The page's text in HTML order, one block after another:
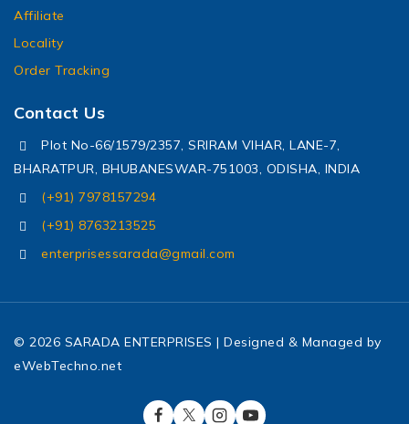
Affiliate
Locality
Order Tracking
Contact Us
Plot No-66/1579/2357, SRIRAM VIHAR, LANE-7,
BHARATPUR, BHUBANESWAR-751003, ODISHA, INDIA
(+91) 7978157294
(+91) 8763213525
enterprisessarada@gmail.com
© 2026 SARADA ENTERPRISES | Designed & Managed by
eWebTechno.net